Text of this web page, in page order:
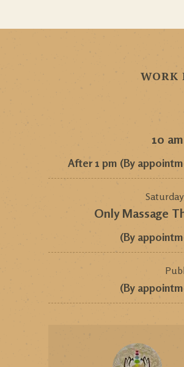
WORK
10
After 1 pm (By
Only Massage
(By
(By